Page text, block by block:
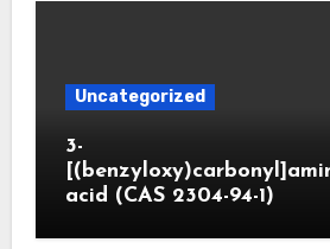
Uncategorized
3-
acid (CAS 2304-94-1)